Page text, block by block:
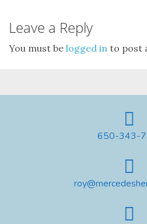
Leave a Reply
You must be logged in to post
650-343-